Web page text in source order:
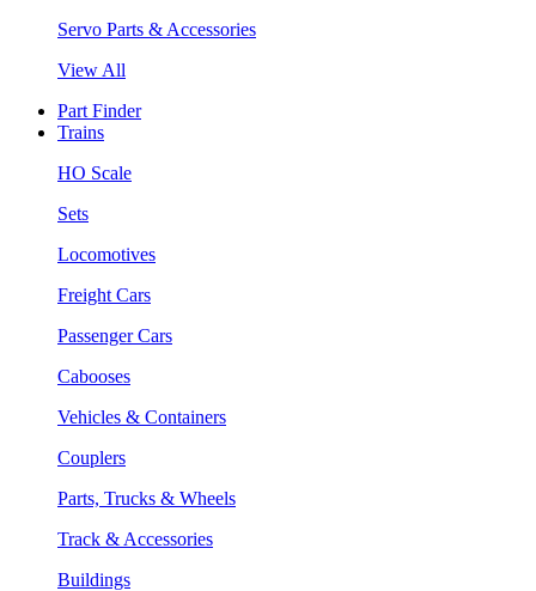
Servo Parts & Accessories
View All
Part Finder
Trains
HO Scale
Sets
Locomotives
Freight Cars
Passenger Cars
Cabooses
Vehicles & Containers
Couplers
Parts, Trucks & Wheels
Track & Accessories
Buildings